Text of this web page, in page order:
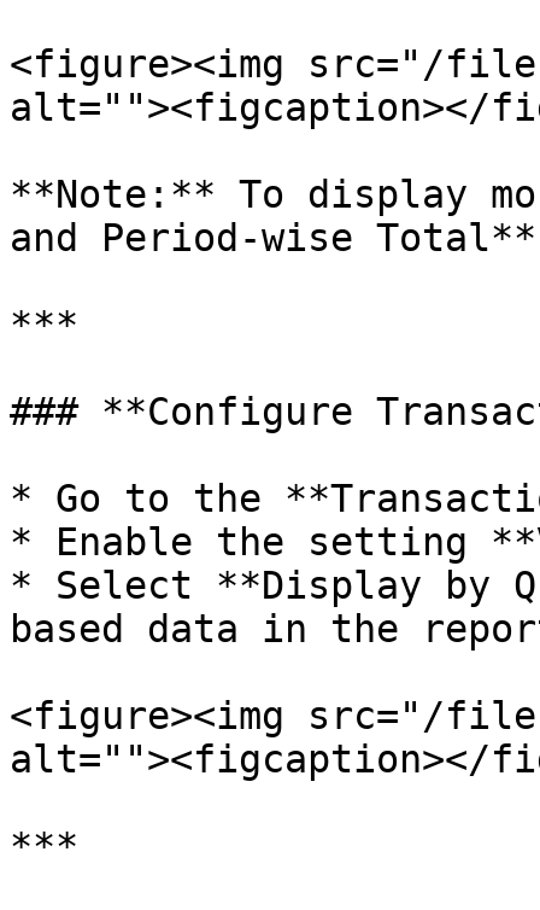
<figure><img src="/files/
alt=""><figcaption></
**Note:** To display
and Period-wise
***
### **Configure
* Go to the
* Enable the setting
* Select **Display by
based data in the
<figure><img src="/files/
alt=""><figcaption></
***